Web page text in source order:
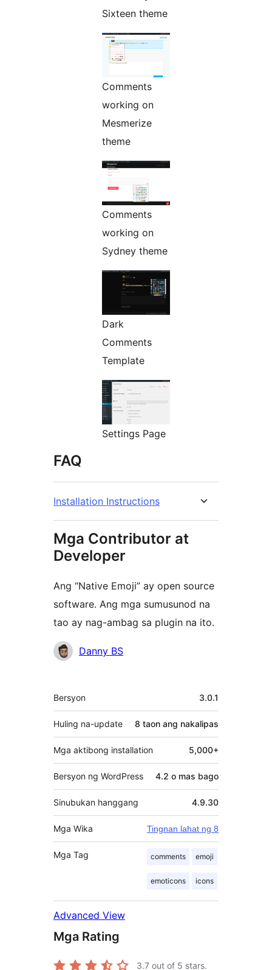
Sixteen theme
Comments
working on
Mesmerize
theme
Comments
working on
Sydney theme
Dark
Comments
Template
Settings Page
FAQ
Installation Instructions
Mga Contributor at
Developer
Ang “Native Emoji” ay open source
software. Ang mga sumusunod na
tao ay nag-ambag sa plugin na ito.
Mga Danny BS
Meta
Bersyon 3.0.1
Huling na-update 8 taon ang nakalipas
Mga aktibong installation 5,000+
Bersyon ng WordPress 4.2 o mas bago
Sinubukan hanggang 4.9.30
Mga Wika Tingnan lahat ng 8
Mga Tag comments emoji
emoticons icons
Advanced View
Mga Rating
3.7 out of 5 stars.